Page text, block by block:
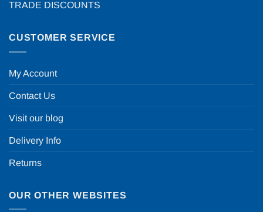
TRADE DISCOUNTS
CUSTOMER SERVICE
My Account
Contact Us
Visit our blog
Delivery Info
Returns
OUR OTHER WEBSITES